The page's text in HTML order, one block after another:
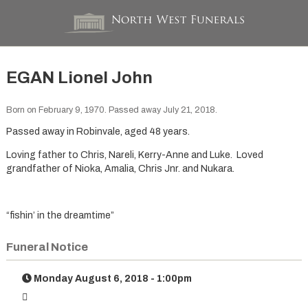
EGAN Lionel John
Born on February 9, 1970. Passed away July 21, 2018.
Passed away in Robinvale, aged 48 years.
Loving father to Chris, Nareli, Kerry-Anne and Luke. Loved
grandfather of Nioka, Amalia, Chris Jnr. and Nukara.
“fishin’ in the dreamtime”
Funeral Notice
Monday August 6, 2018 - 1:00pm